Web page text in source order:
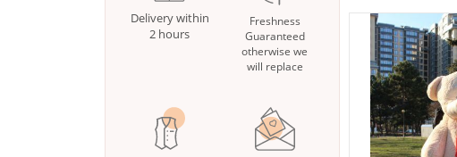
Delivery within
2 hours
Freshness
Guaranteed
otherwise we
will replace